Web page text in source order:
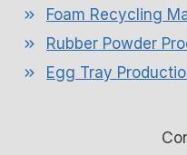
Foam Recycling
Rubber Powder
Egg Tray